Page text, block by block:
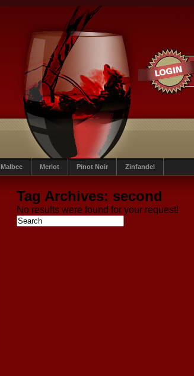
Malbec Merlot Pinot Noir Zinfandel
Tag Archives: second
No results were found for your request!